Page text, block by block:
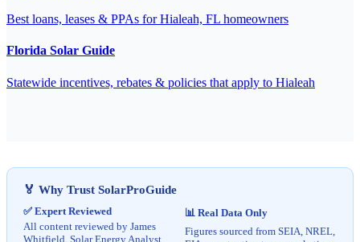
Best loans, leases & PPAs for Hialeah, FL homeowners
Florida Solar Guide
Statewide incentives, rebates & policies that apply to Hialeah
🏅 Why Trust SolarProGuide
✅ Expert Reviewed
All content reviewed by James
Whitfield, Solar Energy Analyst
📊 Real Data Only
Figures sourced from SEIA, NREL,